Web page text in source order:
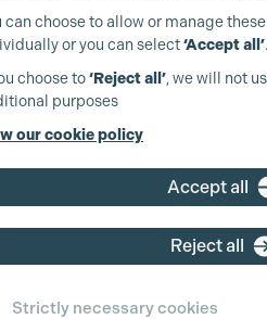
can choose to allow or manage
or you can select‘Accept all’.
choose to‘Reject all’, we will not
purposes
our cookie policy
Accept all
Reject all
Strictly necessary cookies